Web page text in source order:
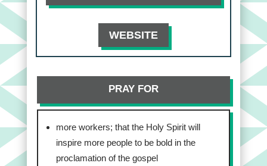
WEBSITE
PRAY FOR
more workers; that the Holy Spirit will
inspire more people to be bold in the
proclamation of the gospel